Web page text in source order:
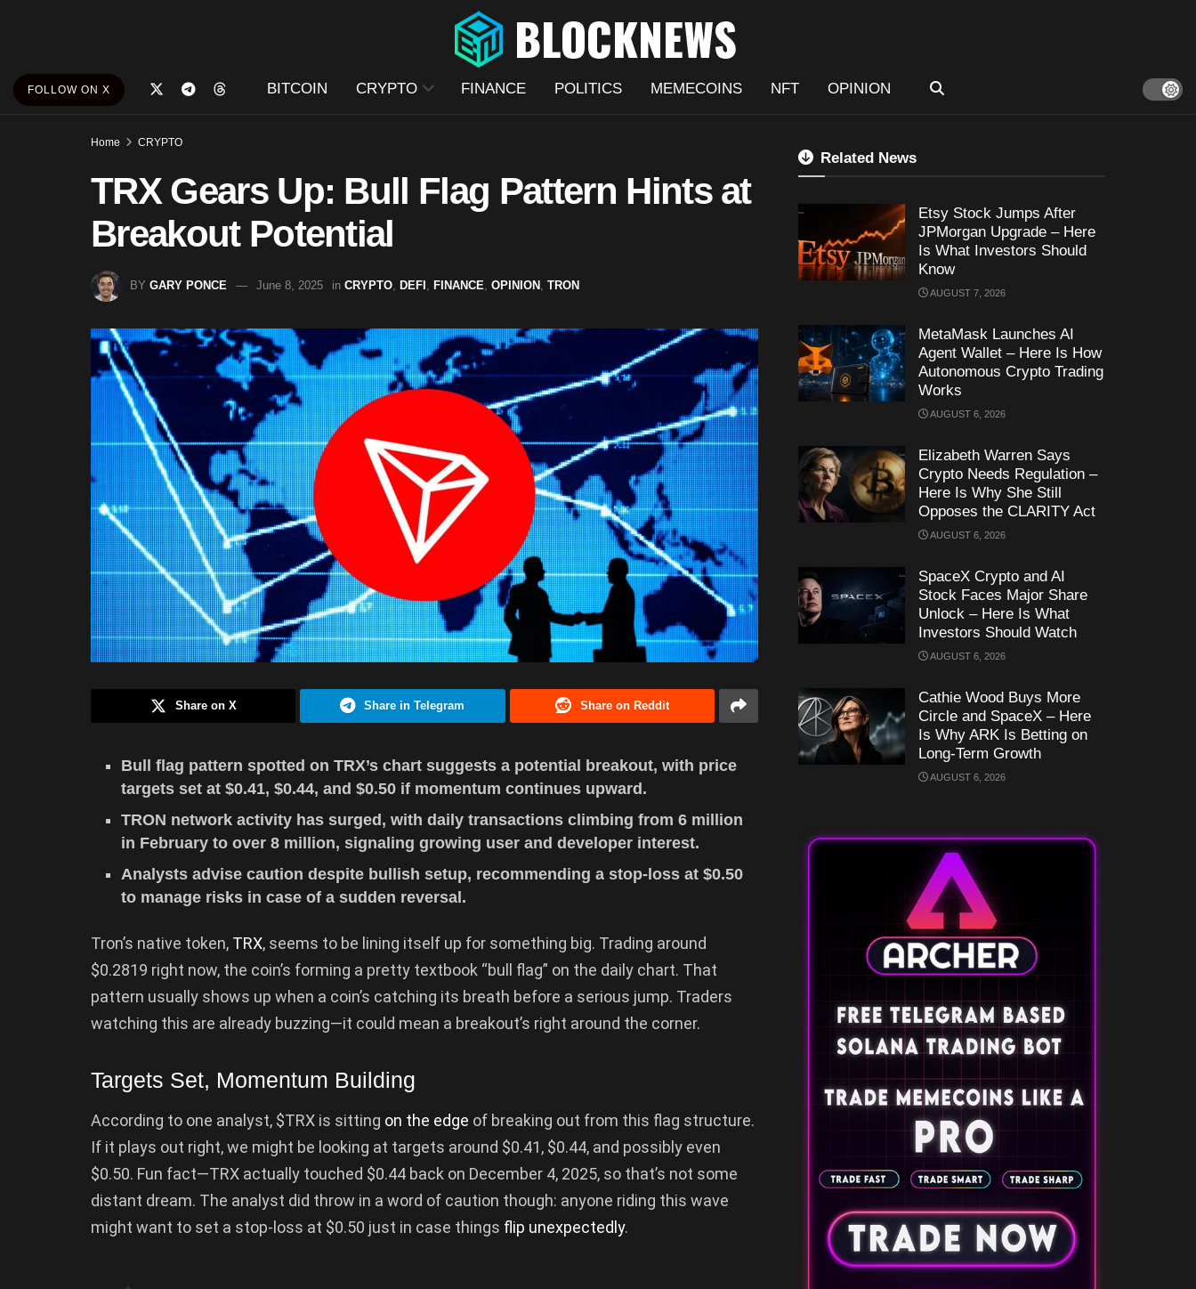
FOLLOW ON X BITCOIN CRYPTO FINANCE POLITICS MEMECOINS NFT OPINION
Home CRYPTO
TRX Gears Up: Bull Flag Pattern Hints at
Breakout Potential
BY GARY PONCE June 8, 2025 in CRYPTO DEFI FINANCE OPINION TRON
Share on X Share in Telegram Share on Reddit
Bull flag pattern spotted on TRX’s chart suggests a potential breakout, with price
targets set at $0.41, $0.44, and $0.50 if momentum continues upward.
TRON network activity has surged, with daily transactions climbing from 6 million
in February to over 8 million, signaling growing user and developer interest.
Analysts advise caution despite bullish setup, recommending a stop-loss at $0.50
to manage risks in case of a sudden reversal.
Tron’s native token, TRX, seems to be lining itself up for something big. Trading around
$0.2819 right now, the coin’s forming a pretty textbook “bull flag” on the daily chart. That
pattern usually shows up when a coin’s catching its breath before a serious jump. Traders
watching this are already buzzing—it could mean a breakout’s right around the corner.
Targets Set, Momentum Building
According to one analyst, $TRX is sitting on the edge of breaking out from this flag structure.
If it plays out right, we might be looking at targets around $0.41, $0.44, and possibly even
$0.50. Fun fact—TRX actually touched $0.44 back on December 4, 2025, so that’s not some
distant dream. The analyst did throw in a word of caution though: anyone riding this wave
might want to set a stop-loss at $0.50 just in case things flip unexpectedly.
Related News
Etsy Stock Jumps After
JPMorgan Upgrade – Here
Is What Investors Should
Know
AUGUST 7, 2026
MetaMask Launches AI
Agent Wallet – Here Is How
Autonomous Crypto Trading
Works
AUGUST 6, 2026
Elizabeth Warren Says
Crypto Needs Regulation –
Here Is Why She Still
Opposes the CLARITY Act
AUGUST 6, 2026
SpaceX Crypto and AI
Stock Faces Major Share
Unlock – Here Is What
Investors Should Watch
AUGUST 6, 2026
Cathie Wood Buys More
Circle and SpaceX – Here
Is Why ARK Is Betting on
Long-Term Growth
AUGUST 6, 2026